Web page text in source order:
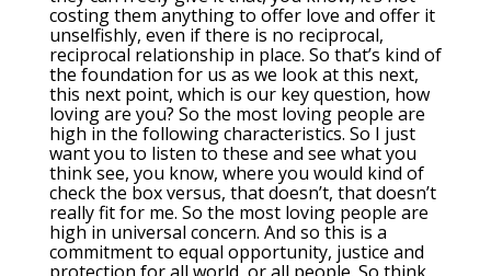
costing them anything to offer love and offer it
unselfishly, even if there is no reciprocal,
reciprocal relationship in place. So that’s kind of
the foundation for us as we look at this next,
this next point, which is our key question, how
loving are you? So the most loving people are
high in the following characteristics. So I just
want you to listen to these and see what you
think see, you know, where you would kind of
check the box versus, that doesn’t, that doesn’t
really fit for me. So the most loving people are
high in universal concern. And so this is a
commitment to equal opportunity, justice and